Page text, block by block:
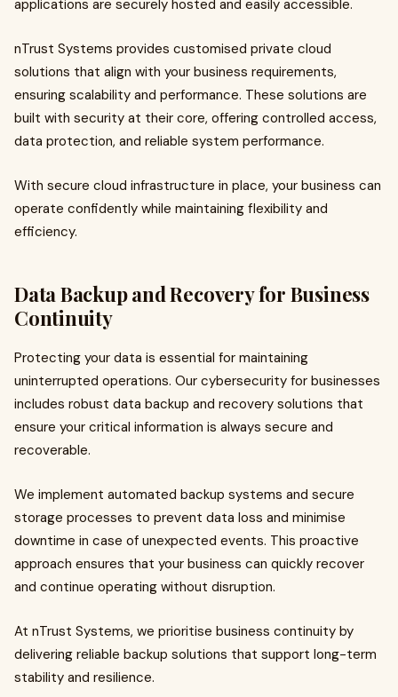
applications are securely hosted and easily accessible.
nTrust Systems provides customised private cloud
solutions that align with your business requirements,
ensuring scalability and performance. These solutions are
built with security at their core, offering controlled access,
data protection, and reliable system performance.
With secure cloud infrastructure in place, your business can
operate confidently while maintaining flexibility and
efficiency.
Data Backup and Recovery for Business
Continuity
Protecting your data is essential for maintaining
uninterrupted operations. Our cybersecurity for businesses
includes robust data backup and recovery solutions that
ensure your critical information is always secure and
recoverable.
We implement automated backup systems and secure
storage processes to prevent data loss and minimise
downtime in case of unexpected events. This proactive
approach ensures that your business can quickly recover
and continue operating without disruption.
At nTrust Systems, we prioritise business continuity by
delivering reliable backup solutions that support long-term
stability and resilience.